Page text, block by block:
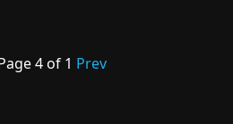
4of 1 Prev